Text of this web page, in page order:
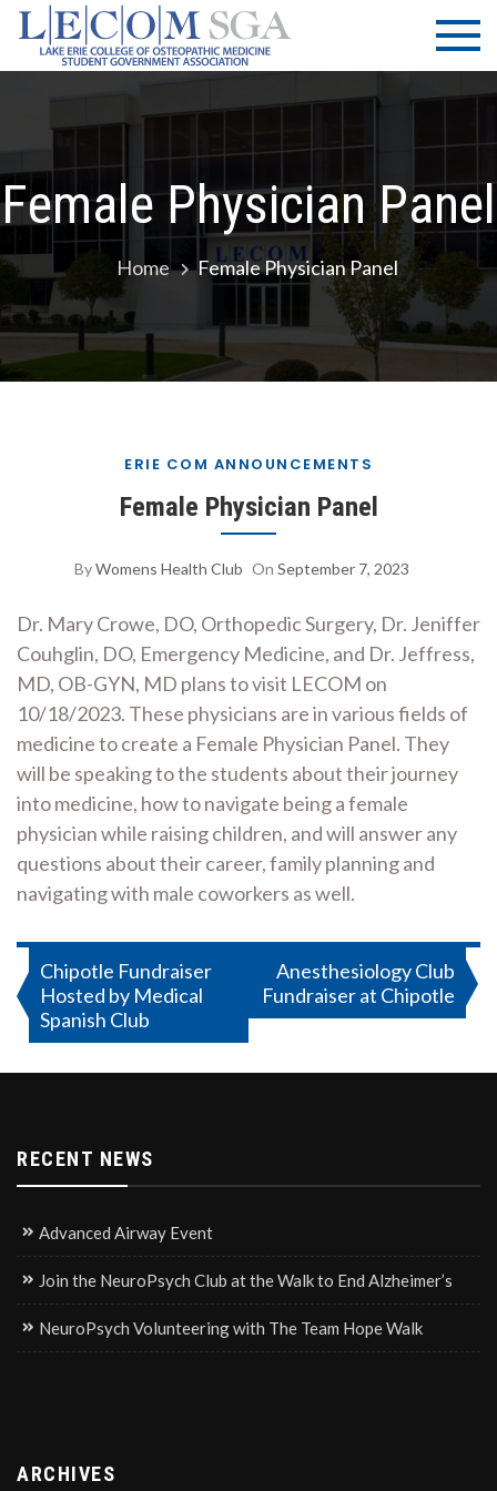
Skip
content
LECOM
| SGA
Lake Erie
College of
Osteopathic
Medicine |
Association
Female Physician Panel
Home Female Physician Panel
ERIE COM ANNOUNCEMENTS
Female Physician Panel
ByWomens Health Club On September 7, 2023
Dr. Mary Crowe, DO, Orthopedic Surgery, Dr. Jeniffer
Couhglin, DO, Emergency Medicine, and Dr. Jeffress,
MD, OB-GYN, MD plans to visit LECOM on
10/18/2023. These physicians are in various fields of
medicine to create a Female Physician Panel. They
will be speaking to the students about their journey
into medicine, how to navigate being a female
physician while raising children, and will answer any
questions about their career, family planning and
navigating with male coworkers as well.
Post
navigation
Chipotle Fundraiser
Hosted by Medical
Spanish Club
Anesthesiology Club
Fundraiser at Chipotle
RECENT NEWS
Advanced Airway Event
Join the NeuroPsych Club at the Walk to End Alzheimer’s
NeuroPsych Volunteering with The Team Hope Walk
ARCHIVES